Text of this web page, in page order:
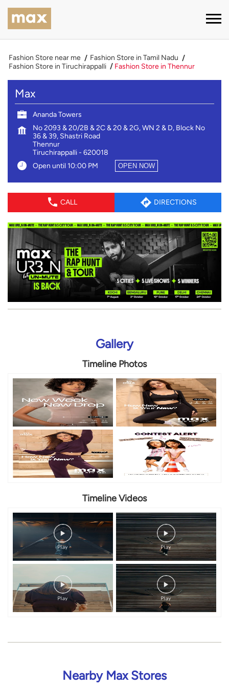
Fashion Store near me
Fashion Store in Tamil Nadu
Fashion Store in Tiruchirappalli
Fashion Store in Thennur
Max
Ananda Towers
No 2093 & 20/2B & 2C & 20 & 2G, WN 2 & D, Block No
36 & 39, Shastri Road
Thennur
Tiruchirappalli- 620018
Open until 10:00 PM
OPEN NOW
CALL DIRECTIONS
Gallery
Timeline Photos
Timeline Videos
Nearby Max Stores